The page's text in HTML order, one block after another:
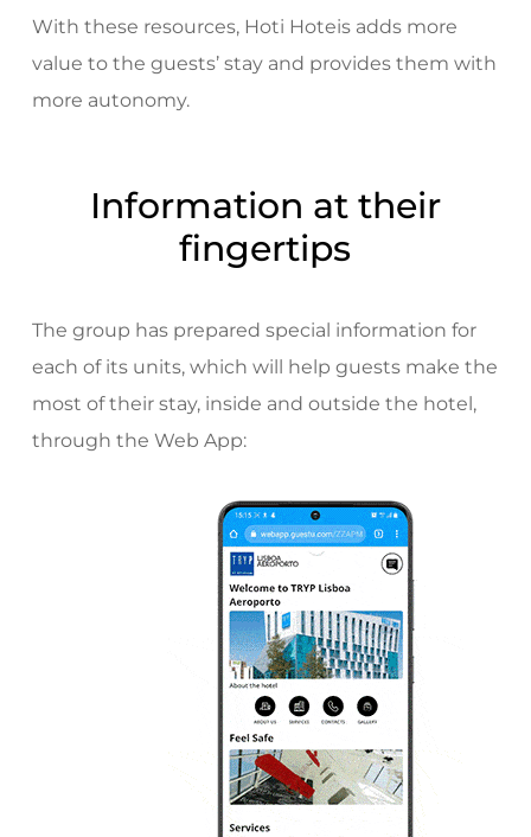
With these resources, Hoti Hoteis adds more
value to the guests’ stay and provides them with
more autonomy.
Information at their
fingertips
The group has prepared special information for
each of its units, which will help guests make the
most of their stay, inside and outside the hotel,
through the Web App: